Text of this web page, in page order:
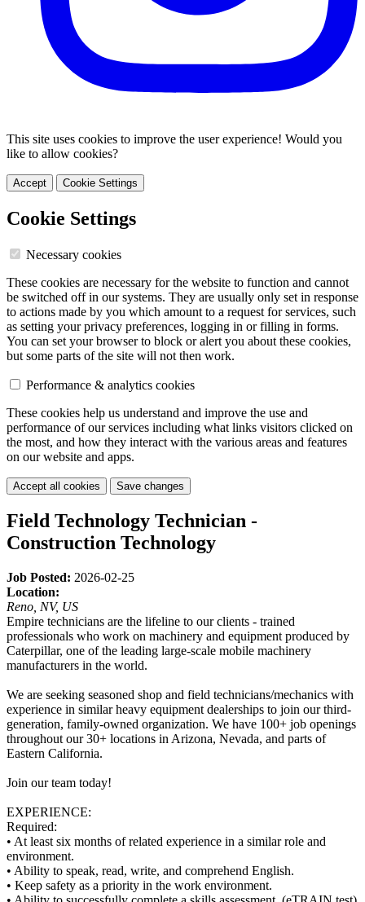
This site uses cookies to improve the user experience! Would you
like to allow cookies?
Accept Cookie Settings
Cookie Settings
Necessary cookies
These cookies are necessary for the website to function and cannot
be switched off in our systems. They are usually only set in response
to actions made by you which amount to a request for services, such
as setting your privacy preferences, logging in or filling in forms.
You can set your browser to block or alert you about these cookies,
but some parts of the site will not then work.
Performance & analytics cookies
These cookies help us understand and improve the use and
performance of our services including what links visitors clicked on
the most, and how they interact with the various areas and features
on our website and apps.
Accept all cookies Save changes
Field Technology Technician -
Construction Technology
Job Posted: 2026-02-25
Location:
Reno, NV, US
Empire technicians are the lifeline to our clients - trained
professionals who work on machinery and equipment produced by
Caterpillar, one of the leading large-scale mobile machinery
manufacturers in the world.
We are seeking seasoned shop and field technicians/mechanics with
experience in similar heavy equipment dealerships to join our third-
generation, family-owned organization. We have 100+ job openings
throughout our 30+ locations in Arizona, Nevada, and parts of
Eastern California.
Join our team today!
EXPERIENCE:
Required:
• At least six months of related experience in a similar role and
environment.
• Ability to speak, read, write, and comprehend English.
• Keep safety as a priority in the work environment.